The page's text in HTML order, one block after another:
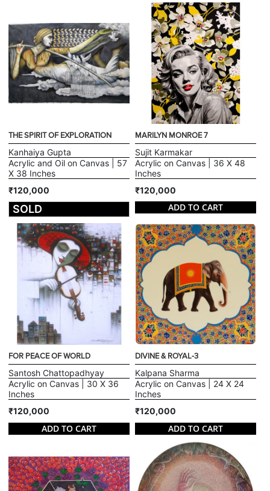
THE SPIRIT OF EXPLORATION
Kanhaiya Gupta
Acrylic and Oil on Canvas | 57
X 38 Inches
₹120,000
SOLD
MARILYN MONROE 7
Sujit Karmakar
Acrylic on Canvas | 36 X 48
Inches
₹120,000
ADD TO CART
FOR PEACE OF WORLD
Santosh Chattopadhyay
Acrylic on Canvas | 30 X 36
Inches
₹120,000
ADD TO CART
DIVINE & ROYAL-3
Kalpana Sharma
Acrylic on Canvas | 24 X 24
Inches
₹120,000
ADD TO CART